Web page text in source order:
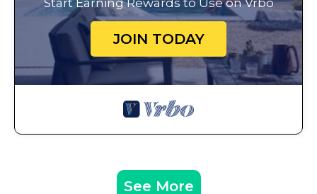
Start Earning Rewards to Use on Vrbo
JOIN TODAY
See More